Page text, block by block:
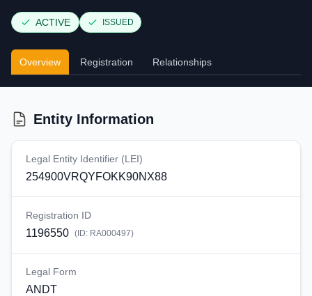
ACTIVE ISSUED
Overview Registration Relationships
Entity Information
Legal Entity Identifier (LEI)
254900VRQYFOKK90NX88
Registration ID
1196550 (ID: RA000497)
Legal Form
ANDT